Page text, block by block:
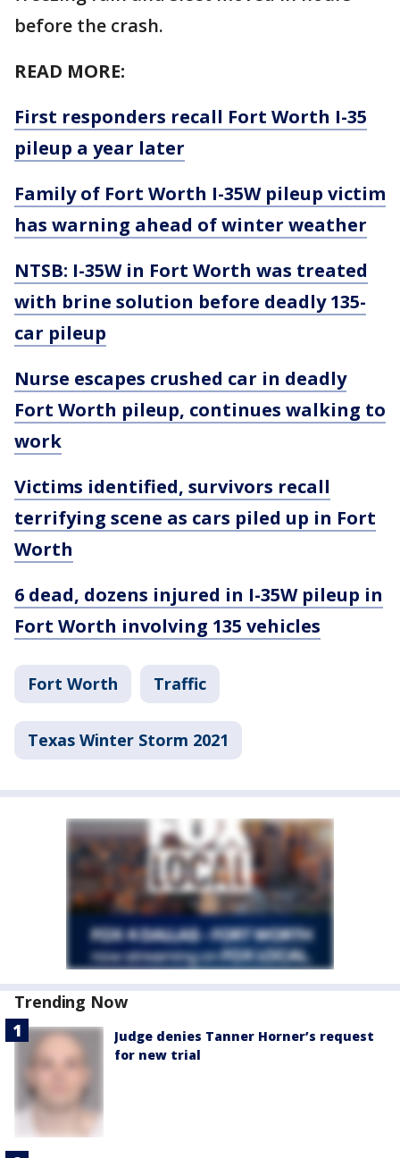
before the crash.
READ MORE:
First responders recall Fort Worth I-35
pileup a year later
Family of Fort Worth I-35W pileup victim
has warning ahead of winter weather
NTSB: I-35W in Fort Worth was treated
with brine solution before deadly 135-
car pileup
Nurse escapes crushed car in deadly
Fort Worth pileup, continues walking to
work
Victims identified, survivors recall
terrifying scene as cars piled up in Fort
Worth
6 dead, dozens injured in I-35W pileup in
Fort Worth involving 135 vehicles
Fort Worth Traffic
Texas Winter Storm 2021
Trending Now
Judge denies Tanner Horner’s request
for new trial